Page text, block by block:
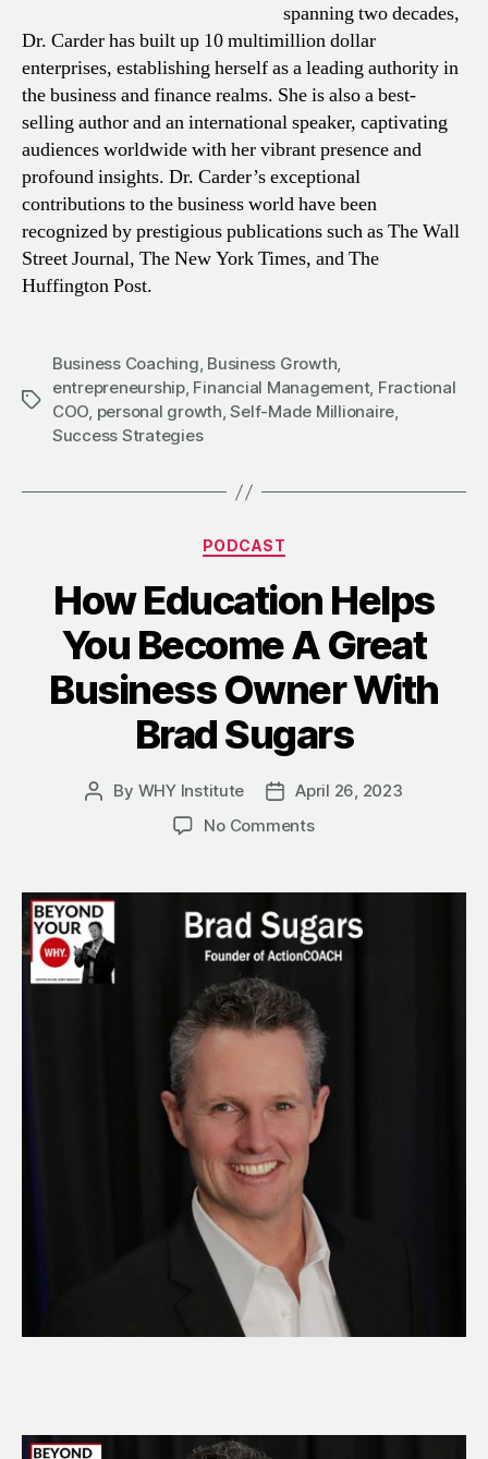
spanning two decades,
Dr. Carder has built up 10 multimillion dollar
enterprises, establishing herself as a leading authority in
the business and finance realms. She is also a best-
selling author and an international speaker, captivating
audiences worldwide with her vibrant presence and
profound insights. Dr. Carder’s exceptional
contributions to the business world have been
recognized by prestigious publications such as The Wall
Street Journal, The New York Times, and The
Huffington Post.
Tags
Business Coaching, Business Growth,
entrepreneurship, Financial Management, Fractional
COO, personal growth,Self-Made Millionaire,
Success Strategies
Categories
PODCAST
How Education Helps
You Become A Great
Business Owner With
Brad Sugars
Post
By WHY Institute
Post
date
April 26, 2023
No Commentson
Helps
You
Become
A
Business
Owner
With
Brad
Sugars